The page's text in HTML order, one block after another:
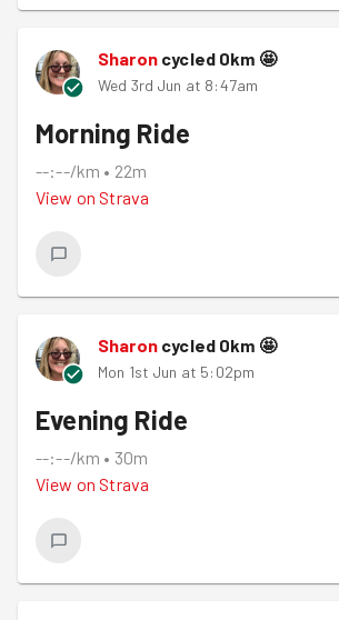
Sharon cycled 0km 🤩
Wed 3rd Jun at 8:47am
Morning Ride
--:--/km • 22m
View on Strava
Sharon cycled 0km 🤩
Mon 1st Jun at 5:02pm
Evening Ride
--:--/km • 30m
View on Strava